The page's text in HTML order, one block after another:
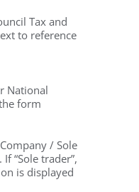
Tax and
to reference
National
form
/ Sole
“Sole trader”,
is displayed